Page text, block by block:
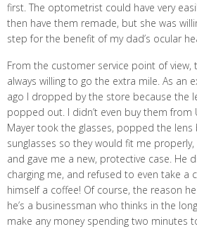
first. The optometrist could have very
then have them remade, but she was
step for the benefit of my dad’s ocular
From the customer service point of view,
always willing to go the extra mile. As an
ago I dropped by the store because the
popped out. I didn’t even buy them from
Mayer took the glasses, popped the lens
sunglasses so they would fit me
and gave me a new, protective case. He
charging me, and refused to even take a
himself a coffee! Of course, the reason
he’s a businessman who thinks in the
make any money spending two minutes